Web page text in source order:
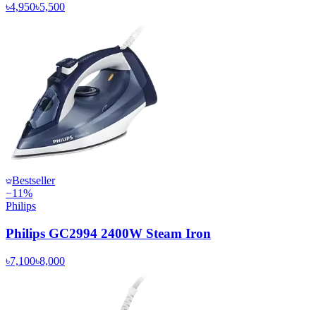
৳4,950৳5,500
Bestseller
−11%
Philips
Philips GC2994 2400W Steam Iron
৳7,100৳8,000